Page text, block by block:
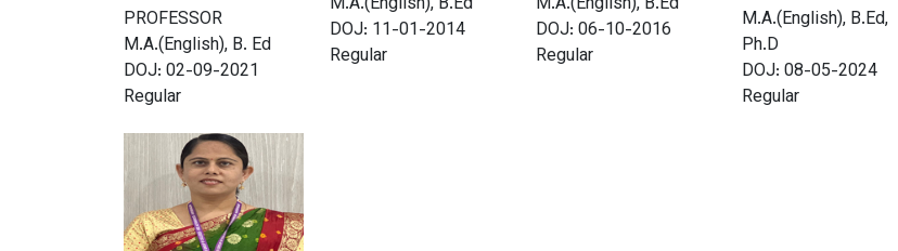
PROFESSOR
M.A.(English), B. Ed
DOJ: 02-09-2021
Regular
DOJ: 11-01-2014
Regular
DOJ: 06-10-2016
Regular
M.A.(English), B.Ed,
Ph.D
DOJ: 08-05-2024
Regular